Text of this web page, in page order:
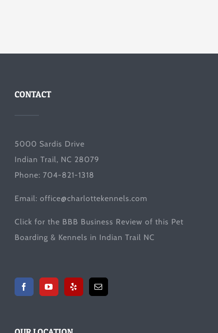
CONTACT
5000 Sardis Drive
Indian Trail, NC 28079
Phone: 704-821-1318
Email: office@charlottekennels.com
Click for the BBB Business Review of this Pet
Boarding & Kennels in Indian Trail NC